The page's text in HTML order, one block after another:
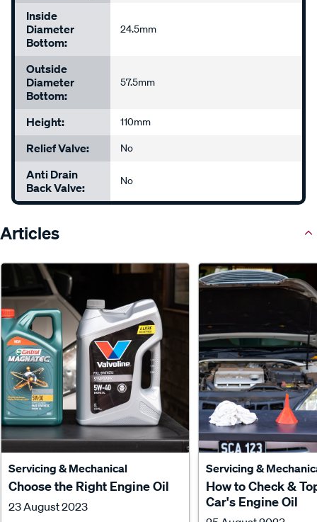
Inside
Diameter
Bottom:
24.5mm
Outside
Diameter
Bottom:
57.5mm
Height: 110mm
Relief Valve: No
Anti Drain
Back Valve:
No
Articles
Servicing & Mechanical
Choose the Right Engine Oil
23 August 2023
Servicing &
How to Check &
Car's Engine Oil